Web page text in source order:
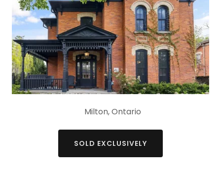
Milton, Ontario
SOLD EXCLUSIVELY